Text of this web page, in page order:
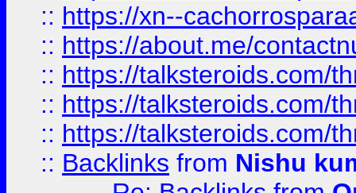
:: https://xn--
:: https://about.me/
:: https://talksteroids.com/
:: https://talksteroids.com/
:: https://talksteroids.com/
:: Backlinks from Nishu